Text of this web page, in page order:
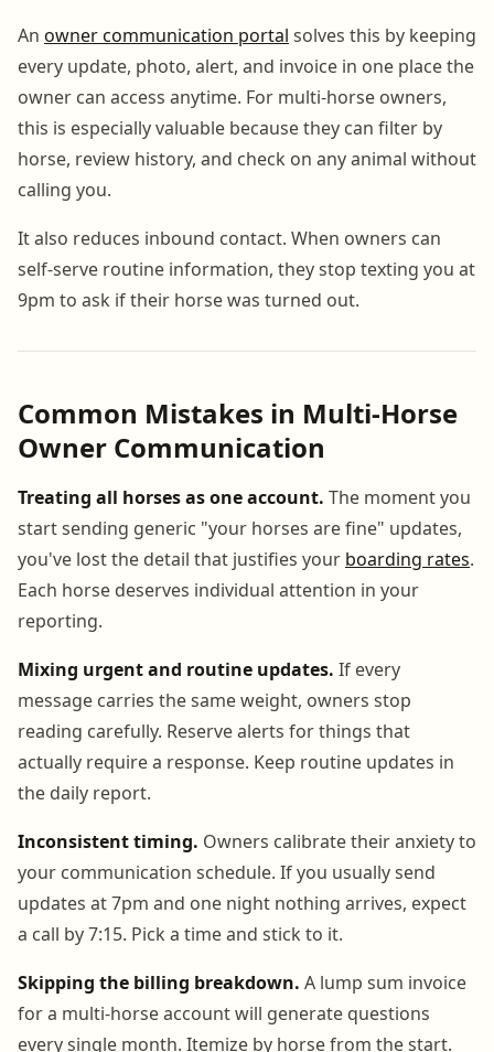
An owner communication portal solves this by keeping
every update, photo, alert, and invoice in one place the
owner can access anytime. For multi-horse owners,
this is especially valuable because they can filter by
horse, review history, and check on any animal without
calling you.
It also reduces inbound contact. When owners can
self-serve routine information, they stop texting you at
9pm to ask if their horse was turned out.
Common Mistakes in Multi-Horse
Owner Communication
Treating all horses as one account. The moment you
start sending generic "your horses are fine" updates,
you've lost the detail that justifies your boarding rates.
Each horse deserves individual attention in your
reporting.
Mixing urgent and routine updates. If every
message carries the same weight, owners stop
reading carefully. Reserve alerts for things that
actually require a response. Keep routine updates in
the daily report.
Inconsistent timing. Owners calibrate their anxiety to
your communication schedule. If you usually send
updates at 7pm and one night nothing arrives, expect
a call by 7:15. Pick a time and stick to it.
Skipping the billing breakdown. A lump sum invoice
for a multi-horse account will generate questions
every single month. Itemize by horse from the start.